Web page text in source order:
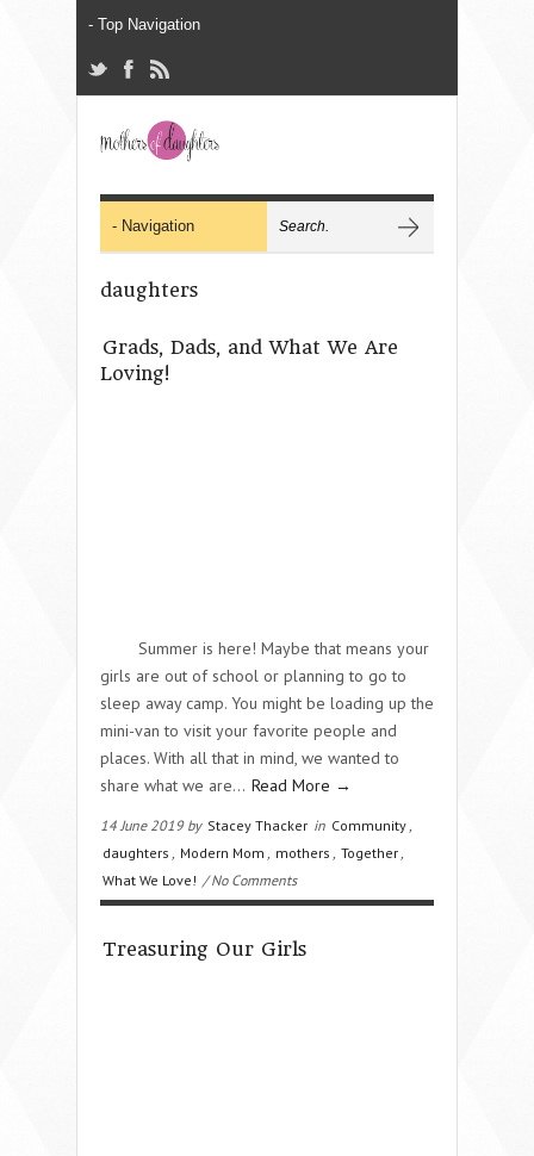
daughters
Grads, Dads, and What We Are
Loving!
Summer is here! Maybe that means your
girls are out of school or planning to go to
sleep away camp. You might be loading up the
mini-van to visit your favorite people and
places. With all that in mind, we wanted to
share what we are… Read More →
14 June 2019 by Stacey Thacker in Community
daughters
Modern Mom mothers Together
What We Love! / No Comments
Treasuring Our Girls